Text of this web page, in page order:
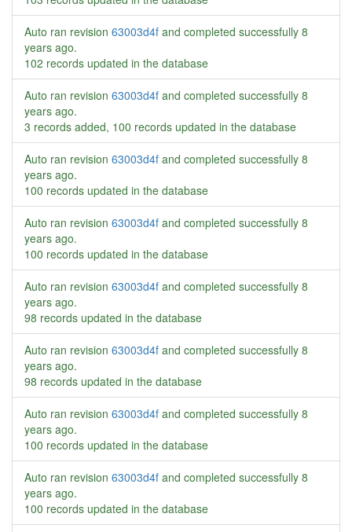
Auto ran revision 63003d4f and completed successfully 8
years ago.
102 records updated in the database
Auto ran revision 63003d4f and completed successfully 8
years ago.
3 records added, 100 records updated in the database
Auto ran revision 63003d4f and completed successfully 8
years ago.
100 records updated in the database
Auto ran revision 63003d4f and completed successfully 8
years ago.
100 records updated in the database
Auto ran revision 63003d4f and completed successfully 8
years ago.
98 records updated in the database
Auto ran revision 63003d4f and completed successfully 8
years ago.
98 records updated in the database
Auto ran revision 63003d4f and completed successfully 8
years ago.
100 records updated in the database
Auto ran revision 63003d4f and completed successfully 8
years ago.
100 records updated in the database